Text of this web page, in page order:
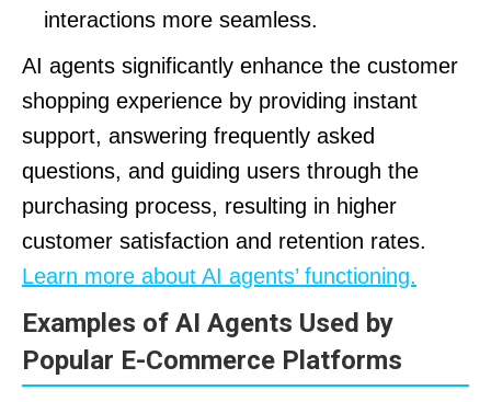
interactions more seamless.
AI agents significantly enhance the customer
shopping experience by providing instant
support, answering frequently asked
questions, and guiding users through the
purchasing process, resulting in higher
customer satisfaction and retention rates.
Learn more about AI agents’ functioning.
Examples of AI Agents Used by
Popular E-Commerce Platforms